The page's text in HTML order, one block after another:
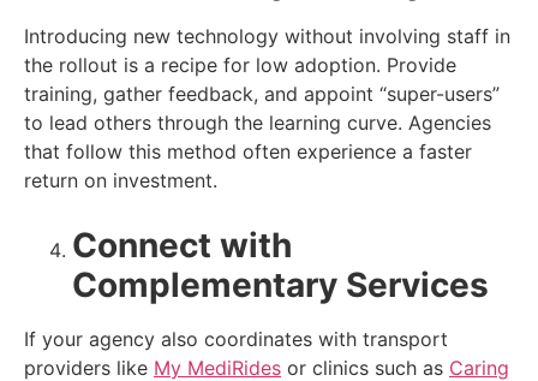
Introducing new technology without involving staff in
the rollout is a recipe for low adoption. Provide
training, gather feedback, and appoint “super-users”
to lead others through the learning curve. Agencies
that follow this method often experience a faster
return on investment.
Connect with
Complementary Services
If your agency also coordinates with transport
providers like My MediRides or clinics such as Caring